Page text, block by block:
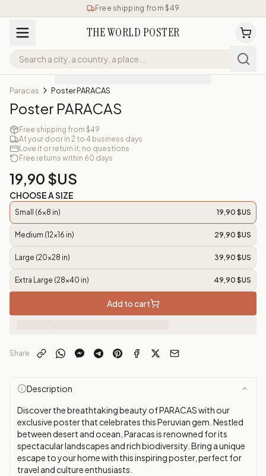
Free shipping from $49
THE WORLD POSTER
Paracas Poster PARACAS
Poster PARACAS
Free shipping from $49
At your door in 2 to 4 business days
Love it or return it, no questions
Free returns within 60 days
19,90 $US
CHOOSE A SIZE
Small (6x8 in) 19,90 $US
Medium (12x16 in) 29,90 $US
Large (20x28 in) 39,90 $US
Extra Large (28x40 in) 49,90 $US
Add to cart
Share
Description
Discover the breathtaking beauty of PARACAS with our
exclusive poster that celebrates this Peruvian gem. Nestled
between desert and ocean, Paracas is renowned for its
spectacular landscapes and rich biodiversity. Bring a unique
escape to your home with this inspiring poster, perfect for
travel and culture enthusiasts.